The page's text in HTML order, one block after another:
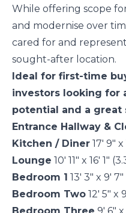
While offering scope
and modernise over
cared for and
sought-after location.
Ideal for first-time
investors looking for
potential and a great
Entrance Hallway &
Kitchen / Diner 17' 9"
Lounge 10' 11" x 16' 1"
Bedroom 1 13' 3" x 9'
Bedroom Two 12' 5" x